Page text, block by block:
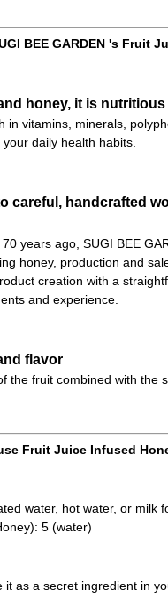
BEE GARDEN 's Fruit
honey, it is
in vitamins, minerals,
daily health habits.
careful, handcrafted
years ago, SUGI BEE
honey, production and
creation with a
and experience.
flavor
the fruit combined with the
Fruit Juice Infused
water, hot water, or milk
5 (water)
as a secret ingredient in